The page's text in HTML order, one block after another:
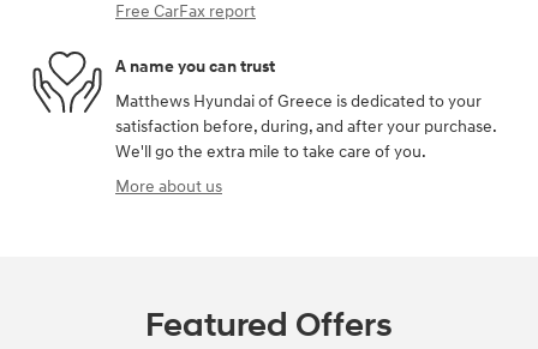
Free CarFax report
A name you can trust
Matthews Hyundai of Greece is dedicated to your
satisfaction before, during, and after your purchase.
We'll go the extra mile to take care of you.
More about us
Featured Offers